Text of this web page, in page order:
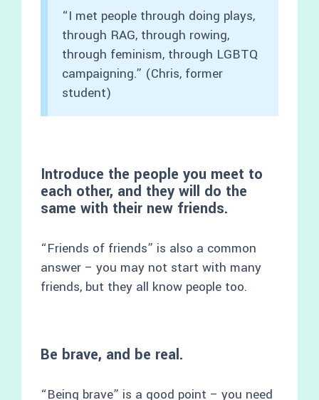
“I met people through doing plays,
through RAG, through rowing,
through feminism, through LGBTQ
campaigning.” (Chris, former
student)
Introduce the people you meet to
each other, and they will do the
same with their new friends.
“Friends of friends” is also a common
answer – you may not start with many
friends, but they all know people too.
Be brave, and be real.
“Being brave” is a good point – you need